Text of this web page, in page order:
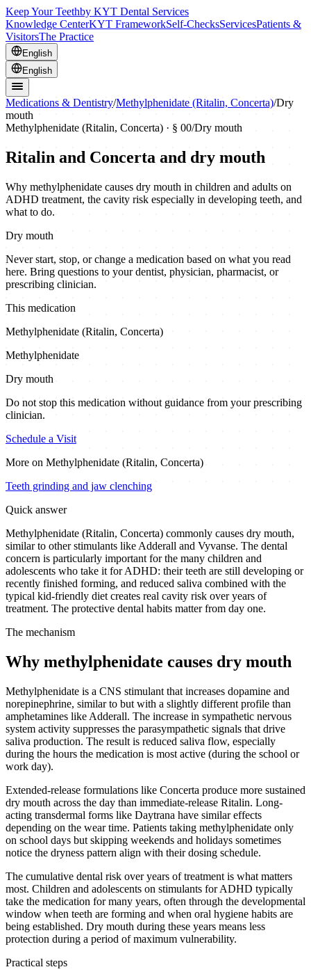
Keep Your Teethby KYT Dental Services
Knowledge CenterKYT FrameworkSelf-ChecksServicesPatients &
VisitorsThe Practice
English
English
Medications & Dentistry/Methylphenidate (Ritalin, Concerta)/Dry
mouth
Methylphenidate (Ritalin, Concerta) · § 00/Dry mouth
Ritalin and Concerta and dry mouth
Why methylphenidate causes dry mouth in children and adults on
ADHD treatment, the cavity risk especially in developing teeth, and
what to do.
Dry mouth
Never start, stop, or change a medication based on what you read
here. Bring questions to your dentist, physician, pharmacist, or
prescribing clinician.
This medication
Methylphenidate (Ritalin, Concerta)
Methylphenidate
Dry mouth
Do not stop this medication without guidance from your prescribing
clinician.
Schedule a Visit
More on Methylphenidate (Ritalin, Concerta)
Teeth grinding and jaw clenching
Quick answer
Methylphenidate (Ritalin, Concerta) commonly causes dry mouth,
similar to other stimulants like Adderall and Vyvanse. The dental
concern is particularly important for the many children and
adolescents who take it for ADHD: their teeth are still developing or
recently finished forming, and reduced saliva combined with the
typical kid-friendly diet creates real cavity risk over years of
treatment. The protective dental habits matter from day one.
The mechanism
Why methylphenidate causes dry mouth
Methylphenidate is a CNS stimulant that increases dopamine and
norepinephrine, similar to but with a slightly different profile than
amphetamines like Adderall. The increase in sympathetic nervous
system activity suppresses the parasympathetic signals that drive
saliva production. The result is reduced saliva flow, especially
during the hours the medication is most active (during the school or
work day).
Extended-release formulations like Concerta produce more sustained
dry mouth across the day than immediate-release Ritalin. Long-
acting transdermal forms like Daytrana have similar effects
depending on the wear time. Patients taking methylphenidate only
on school days but skipping weekends and holidays sometimes
notice the dryness pattern align with their dosing schedule.
The cumulative dental risk over years of treatment is what matters
most. Children and adolescents on stimulants for ADHD typically
take the medication for many years, often through the developmental
window when teeth are forming and when oral hygiene habits are
being established. Dry mouth during these years means less
protection during a period of maximum vulnerability.
Practical steps